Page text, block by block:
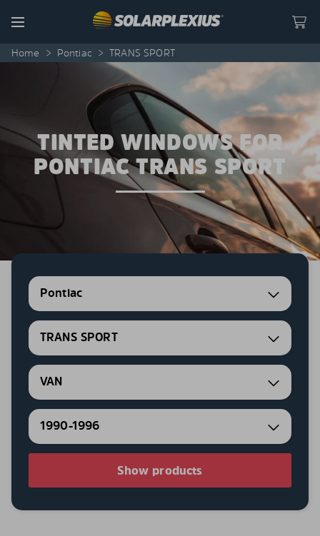
Menu
Home > Pontiac > TRANS SPORT
TINTED WINDOWS FOR
PONTIAC TRANS SPORT
Pontiac
TRANS SPORT
VAN
1990-1996
Show products